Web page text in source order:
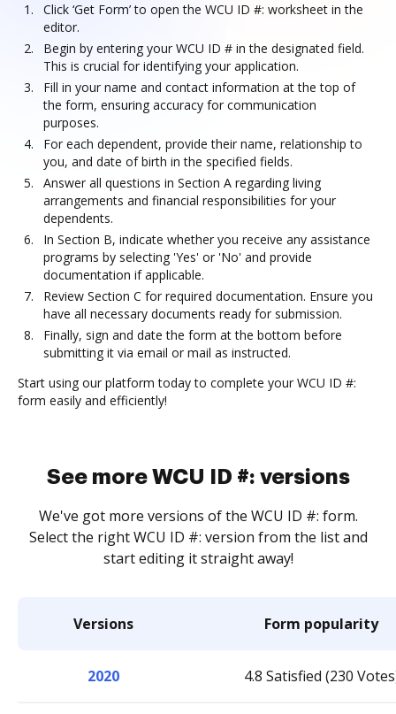
Click ‘Get Form’ to open the WCU ID #: worksheet in the
editor.
Begin by entering your WCU ID # in the designated field.
This is crucial for identifying your application.
Fill in your name and contact information at the top of
the form, ensuring accuracy for communication
purposes.
For each dependent, provide their name, relationship to
you, and date of birth in the specified fields.
Answer all questions in Section A regarding living
arrangements and financial responsibilities for your
dependents.
In Section B, indicate whether you receive any assistance
programs by selecting 'Yes' or 'No' and provide
documentation if applicable.
Review Section C for required documentation. Ensure you
have all necessary documents ready for submission.
Finally, sign and date the form at the bottom before
submitting it via email or mail as instructed.
Start using our platform today to complete your WCU ID #:
form easily and efficiently!
See more WCU ID #: versions
We've got more versions of the WCU ID #: form.
Select the right WCU ID #: version from the list and
start editing it straight away!
Versions Form popularity
2020 4.8 Satisfied (230